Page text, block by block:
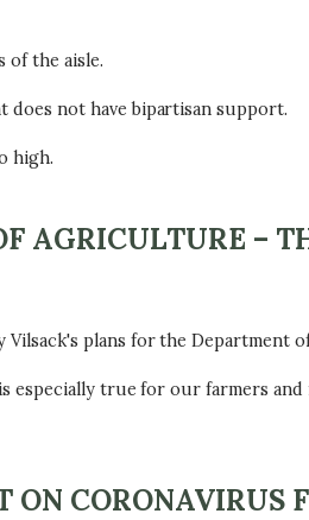
of the aisle.
does not have bipartisan support.
high.
AGRICULTURE –
Vilsack's plans for the Department
true for our farmers
ON CORONAVIRUS